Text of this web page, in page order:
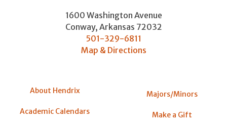
1600 Washington Avenue
Conway, Arkansas 72032
501-329-6811
Map & Directions
About Hendrix
Academic Calendars
Majors/Minors
Make a Gift